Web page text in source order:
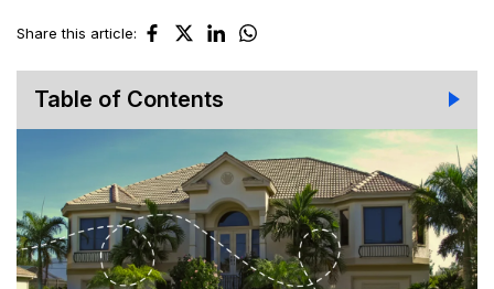
Share this article:
Table of Contents